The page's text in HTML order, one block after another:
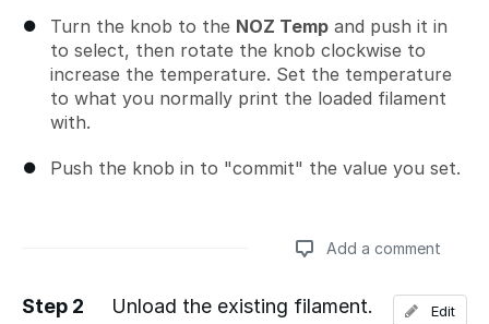
Turn the knob to the NOZ Temp and push it in
to select, then rotate the knob clockwise to
increase the temperature. Set the temperature
to what you normally print the loaded filament
with.
Push the knob in to "commit" the value you set.
Add a comment
Step 2 Unload the existing filament. Edit